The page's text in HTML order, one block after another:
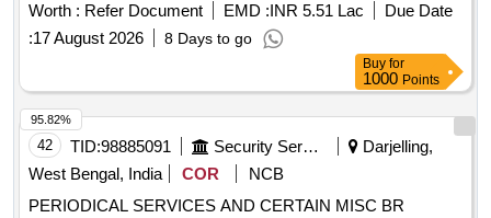
Worth : Refer Document EMD :INR 5.51 Lac
Due Date
:17 August 2026 8 Days to go
Buy for
1000 Points
42 TID:98885091 Security Services
Darjelling,
West Bengal, India
COR
NCB
PERIODICAL SERVICES AND CERTAIN MISC BR
95.82%